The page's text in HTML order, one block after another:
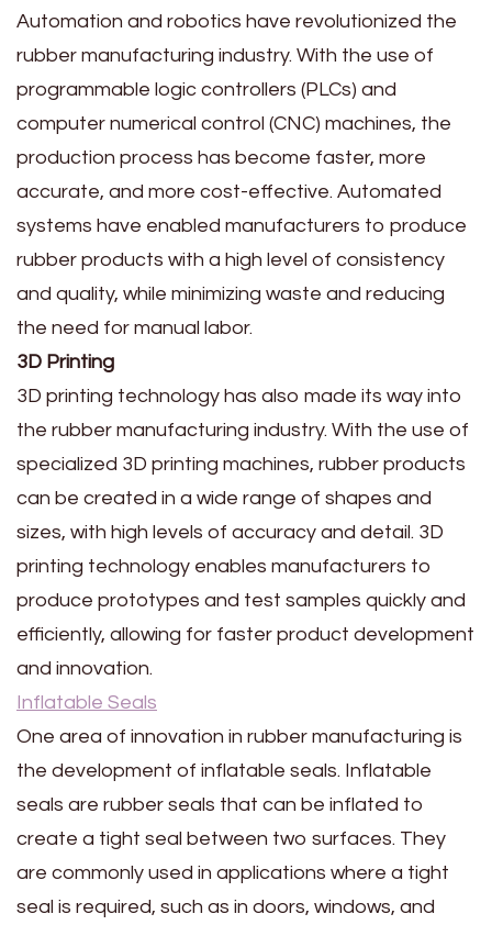
Automation and robotics have revolutionized the
rubber manufacturing industry. With the use of
programmable logic controllers (PLCs) and
computer numerical control (CNC) machines, the
production process has become faster, more
accurate, and more cost-effective. Automated
systems have enabled manufacturers to produce
rubber products with a high level of consistency
and quality, while minimizing waste and reducing
the need for manual labor.
3D Printing
3D printing technology has also made its way into
the rubber manufacturing industry. With the use of
specialized 3D printing machines, rubber products
can be created in a wide range of shapes and
sizes, with high levels of accuracy and detail. 3D
printing technology enables manufacturers to
produce prototypes and test samples quickly and
efficiently, allowing for faster product development
and innovation.
Inflatable Seals
One area of innovation in rubber manufacturing is
the development of inflatable seals. Inflatable
seals are rubber seals that can be inflated to
create a tight seal between two surfaces. They
are commonly used in applications where a tight
seal is required, such as in doors, windows, and